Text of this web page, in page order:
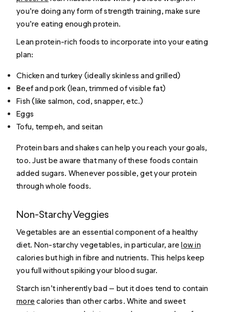
you’re doing any form of strength training, make sure
you’re eating enough protein.
Lean protein-rich foods to incorporate into your eating
plan:
Chicken and turkey (ideally skinless and grilled)
Beef and pork (lean, trimmed of visible fat)
Fish (like salmon, cod, snapper, etc.)
Eggs
Tofu, tempeh, and seitan
Protein bars and shakes can help you reach your goals,
too. Just be aware that many of these foods contain
added sugars. Whenever possible, get your protein
through whole foods.
Non-Starchy Veggies
Vegetables are an essential component of a healthy
diet. Non-starchy vegetables, in particular, arelow in
calories but high in fibre and nutrients. This helps keep
you full without spiking your blood sugar.
Starch isn’t inherently bad — but it does tend to contain
more calories than other carbs. White and sweet